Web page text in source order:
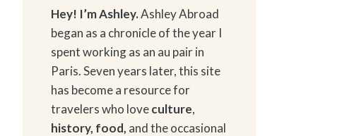
Hey! I’m Ashley.Ashley Abroad
began as a chronicle of the year I
spent working as an au pair in
Paris. Seven years later, this site
has become a resource for
travelers who loveculture,
history, food, and the occasional